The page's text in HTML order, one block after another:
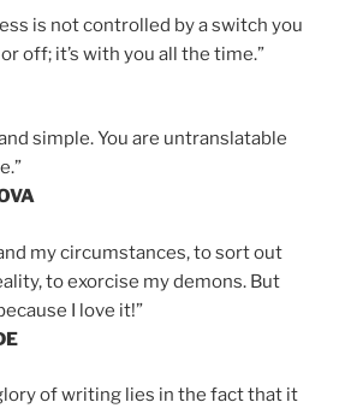
is not controlled by a switch you
off; it’s with you all the time.”
simple. You are untranslatable
my circumstances, to sort out
to exorcise my demons. But
I love it!”
of writing lies in the fact that it